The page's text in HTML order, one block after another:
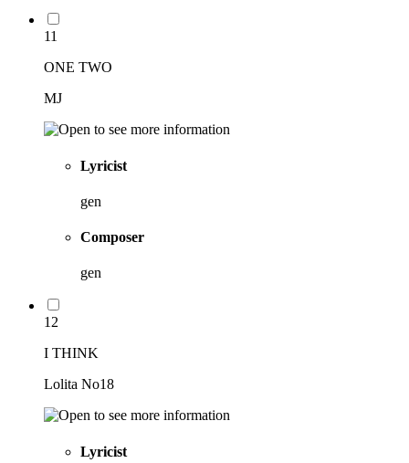
11
ONE TWO
MJ
Lyricist
gen
Composer
gen
12
I THINK
Lolita No18
Lyricist